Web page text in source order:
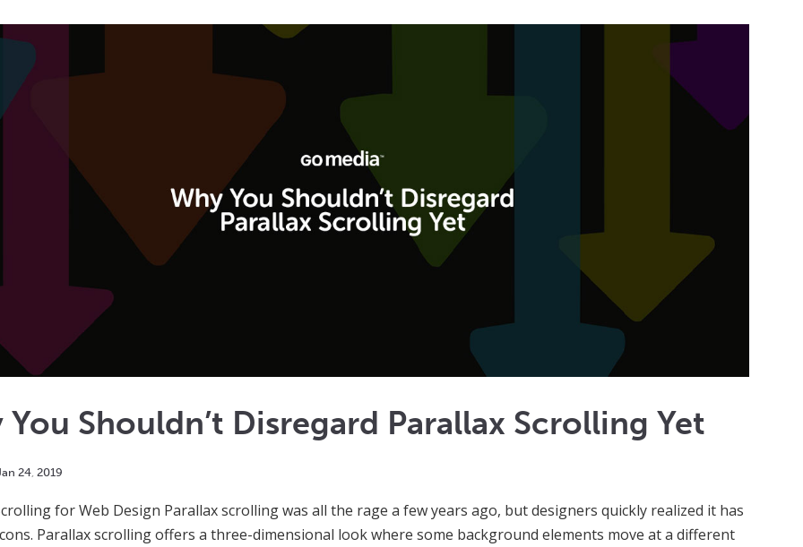
You Shouldn’t Disregard Parallax Scrolling Yet
24 2019
for Web Design Parallax scrolling was all the rage a few years ago, but designers quickly realized it has
Parallax scrolling offers a three-dimensional look where some background elements move at a different